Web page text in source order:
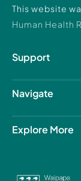
This website
Human Health
Support
Resource Hub
Contact Us
Navigate
About us
Patient care
Our projects
Explore More